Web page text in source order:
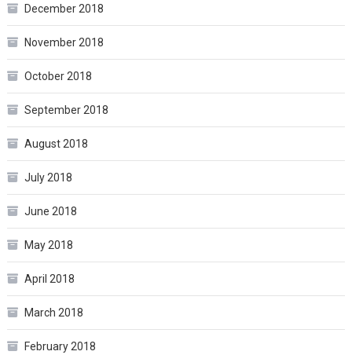
December 2018
November 2018
October 2018
September 2018
August 2018
July 2018
June 2018
May 2018
April 2018
March 2018
February 2018